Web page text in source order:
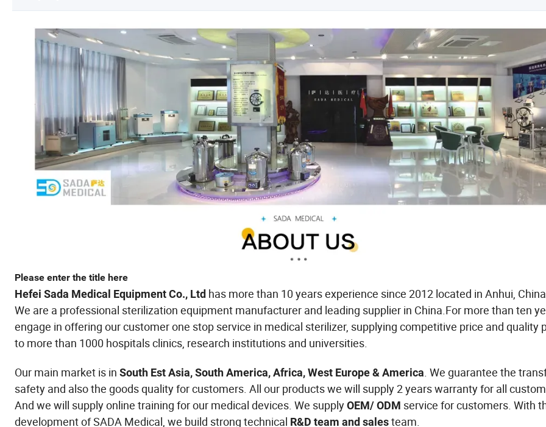
Please enter the title here
Hefei Sada Medical Equipment Co., Ltd has more than 10 years experience since 2012 located in Anhui,
We are a professional sterilization equipment manufacturer and leading supplier in China.For more than ten
engage in offering our customer one stop service in medical sterilizer, supplying competitive price and quality
to more than 1000 hospitals clinics, research institutions and universities.
Our main market is in South Est Asia, South America, Africa, West Europe & America. We guarantee the
safety and also the goods quality for customers. All our products we will supply 2 years warranty for all
And we will supply online training for our medical devices. We supplyOEM/ ODM service for customers. With
development of SADA Medical, we build strong technical R&D team and salesteam.